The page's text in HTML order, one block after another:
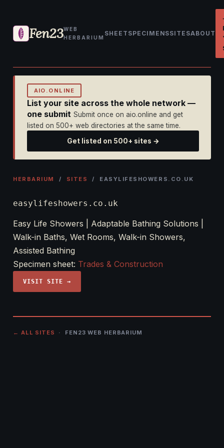
Fen23WEB
HERBARIUM
SHEET SPECIMENSSITESABOUT
AIO.ONLINE
List your site across the whole network —
one submit Submit once on aio.online and get
listed on 500+ web directories at the same time.
Get listed on 500+ sites →
HERBARIUM / SITES / EASYLIFESHOWERS.CO.UK
easylifeshowers.co.uk
Easy Life Showers | Adaptable Bathing Solutions |
Walk-in Baths, Wet Rooms, Walk-in Showers,
Assisted Bathing
Specimen sheet: Trades & Construction
VISIT SITE →
← ALL SITES · FEN23 WEB HERBARIUM